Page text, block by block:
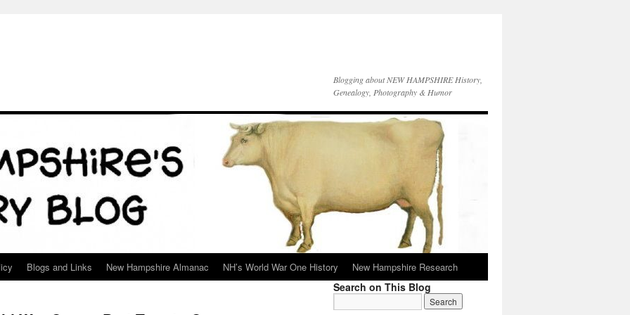
Blogging about NEW HAMPSHIRE History,
Genealogy, Photography & Humor
Blogs and Links New Hampshire Almanac NH’s World War One History New Hampshire Research
Search on This Blog